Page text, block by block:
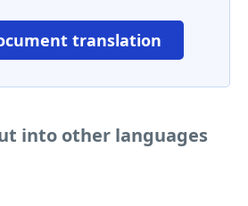
translation
into other languages